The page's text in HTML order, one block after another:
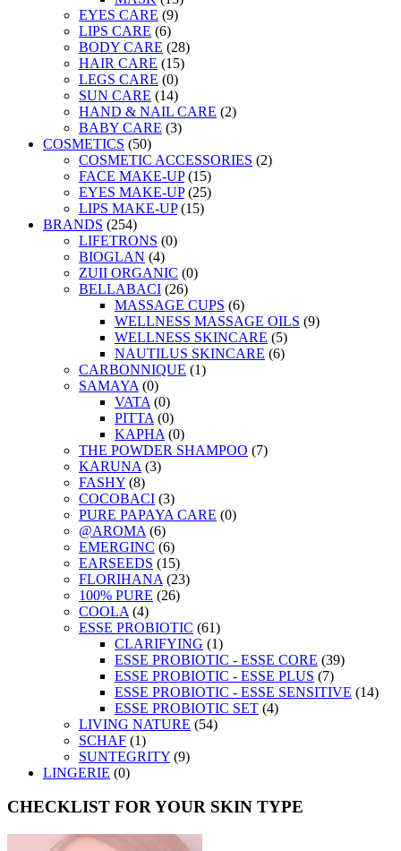
EYES CARE (9)
LIPS CARE (6)
BODY CARE (28)
HAIR CARE (15)
LEGS CARE (0)
SUN CARE (14)
HAND & NAIL CARE (2)
BABY CARE (3)
COSMETICS (50)
COSMETIC ACCESSORIES (2)
FACE MAKE-UP (15)
EYES MAKE-UP (25)
LIPS MAKE-UP (15)
BRANDS (254)
LIFETRONS (0)
BIOGLAN (4)
ZUII ORGANIC (0)
BELLABACI (26)
MASSAGE CUPS (6)
WELLNESS MASSAGE OILS (9)
WELLNESS SKINCARE (5)
NAUTILUS SKINCARE (6)
CARBONNIQUE (1)
SAMAYA (0)
VATA (0)
PITTA (0)
KAPHA (0)
THE POWDER SHAMPOO (7)
KARUNA (3)
FASHY (8)
COCOBACI (3)
PURE PAPAYA CARE (0)
@AROMA (6)
EMERGINC (6)
EARSEEDS (15)
FLORIHANA (23)
100% PURE (26)
COOLA (4)
ESSE PROBIOTIC (61)
CLARIFYING (1)
ESSE PROBIOTIC - ESSE CORE (39)
ESSE PROBIOTIC - ESSE PLUS (7)
ESSE PROBIOTIC - ESSE SENSITIVE (14)
ESSE PROBIOTIC SET (4)
LIVING NATURE (54)
SCHAF (1)
SUNTEGRITY (9)
LINGERIE (0)
CHECKLIST FOR YOUR SKIN TYPE